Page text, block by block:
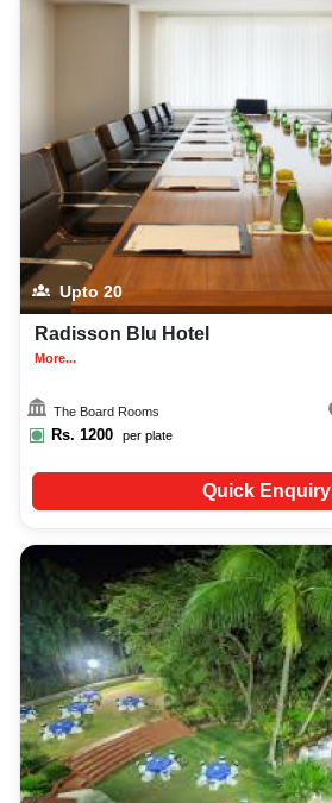
Upto 20
Radisson Blu Hotel
More...
The Board Rooms
Rs. 1200 per plate
Quick Enquiry